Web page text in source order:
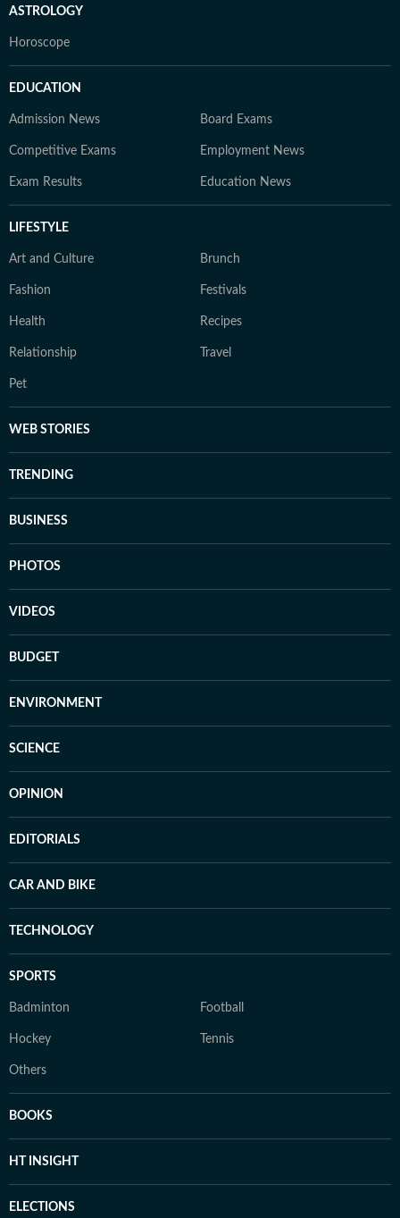
ASTROLOGY
Horoscope
EDUCATION
Admission News Board Exams
Competitive Exams Employment News
Exam Results Education News
LIFESTYLE
Art and Culture Brunch
Fashion Festivals
Health Recipes
Relationship Travel
Pet
WEB STORIES
TRENDING
BUSINESS
PHOTOS
VIDEOS
BUDGET
ENVIRONMENT
SCIENCE
OPINION
EDITORIALS
CAR AND BIKE
TECHNOLOGY
SPORTS
Badminton Football
Hockey Tennis
Others
BOOKS
HT INSIGHT
ELECTIONS